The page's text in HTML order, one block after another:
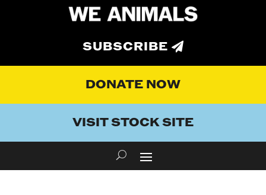
SUBSCRIBE
DONATE NOW
VISIT STOCK SITE